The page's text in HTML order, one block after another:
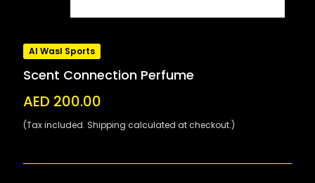
Al Wasl Sports
Scent Connection Perfume
AED 200.00
(Tax included. Shipping calculated at checkout.)